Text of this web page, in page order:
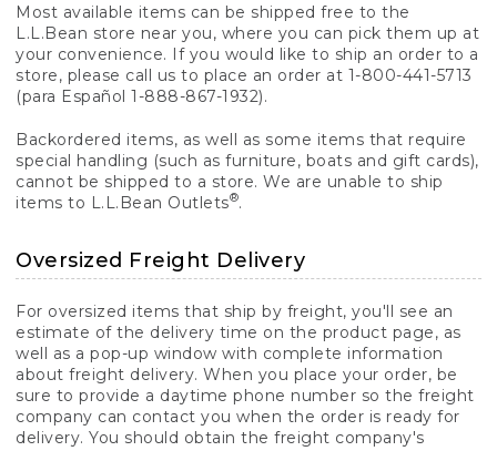
Most available items can be shipped free to the
L.L.Bean store near you, where you can pick them up at
your convenience. If you would like to ship an order to a
store, please call us to place an order at 1-800-441-5713
(para Español 1-888-867-1932).
Backordered items, as well as some items that require
special handling (such as furniture, boats and gift cards),
cannot be shipped to a store. We are unable to ship
items to L.L.Bean Outlets®.
Oversized Freight Delivery
For oversized items that ship by freight, you'll see an
estimate of the delivery time on the product page, as
well as a pop-up window with complete information
about freight delivery. When you place your order, be
sure to provide a daytime phone number so the freight
company can contact you when the order is ready for
delivery. You should obtain the freight company's